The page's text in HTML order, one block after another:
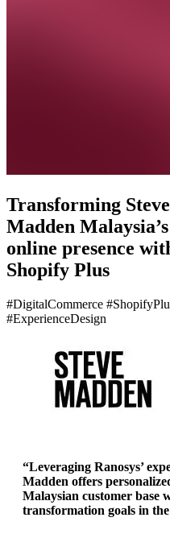
Transforming Steve
Madden Malaysia’s
online presence
Shopify Plus
#DigitalCommerce
#ExperienceDesign
“Leveraging Ranosys’
Madden offers
Malaysian customer base
transformation goals in